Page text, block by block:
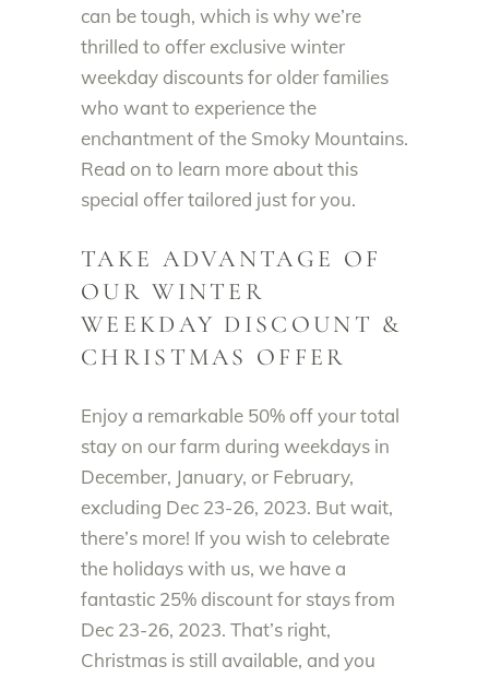
can be tough, which is why we’re
thrilled to offer exclusive winter
weekday discounts for older families
who want to experience the
enchantment of the Smoky Mountains.
Read on to learn more about this
special offer tailored just for you.
TAKE ADVANTAGE OF
OUR WINTER
WEEKDAY DISCOUNT &
CHRISTMAS OFFER
Enjoy a remarkable 50% off your total
stay on our farm during weekdays in
December, January, or February,
excluding Dec 23-26, 2023. But wait,
there’s more! If you wish to celebrate
the holidays with us, we have a
fantastic 25% discount for stays from
Dec 23-26, 2023. That’s right,
Christmas is still available, and you